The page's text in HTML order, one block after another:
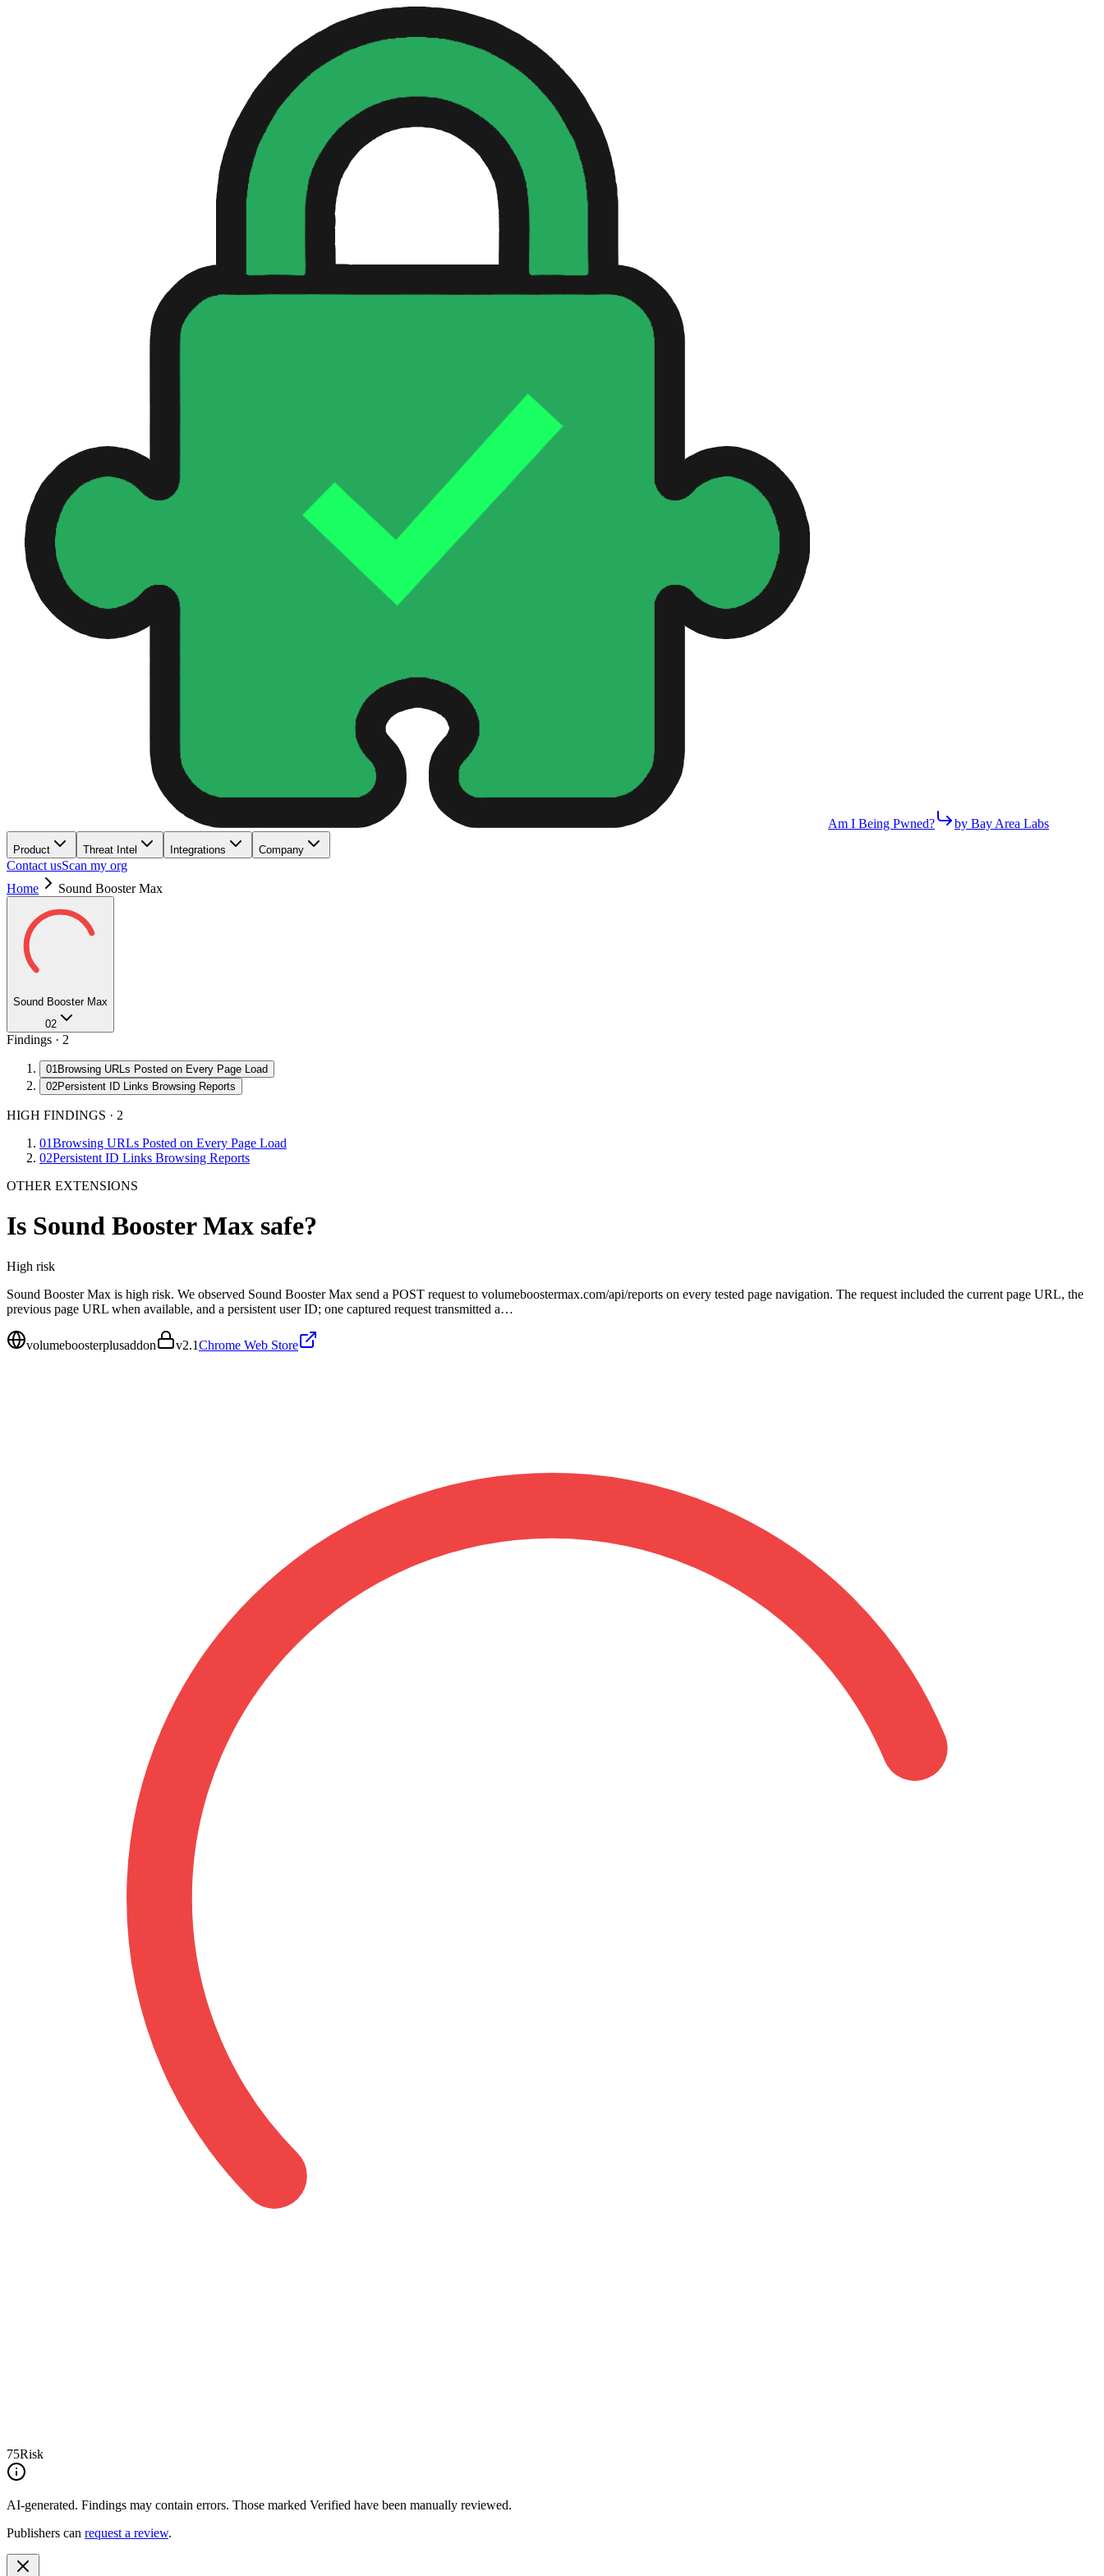
Am I Being Pwned? by Bay Area Labs
Product Threat Intel Integrations Company
Contact usScan my org
Home
Sound Booster Max
Sound Booster Max
02
Findings · 2
01Browsing URLs Posted on Every Page Load
02Persistent ID Links Browsing Reports
HIGH FINDINGS · 2
01Browsing URLs Posted on Every Page Load
02Persistent ID Links Browsing Reports
OTHER EXTENSIONS
Is Sound Booster Max safe?
High risk
Sound Booster Max is high risk. We observed Sound Booster Max send a POST request to volumeboostermax.com/api/reports on every tested page navigation. The request included the current page URL, the
previous page URL when available, and a persistent user ID; one captured request transmitted a…
volumeboosterplusaddon v2.1Chrome Web Store
75Risk
AI-generated. Findings may contain errors. Those marked Verified have been manually reviewed.
Publishers can request a review.